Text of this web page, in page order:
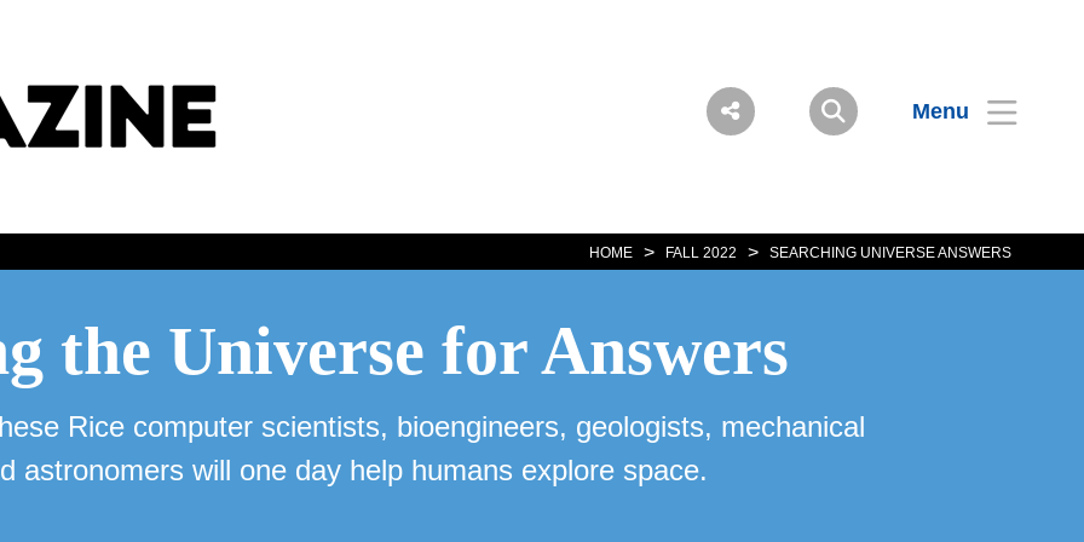
Menu
HOME > FALL 2022 > SEARCHING UNIVERSE ANSWERS
the Universe for Answers
Rice computer scientists, bioengineers, geologists, mechanical
astronomers will one day help humans explore space.